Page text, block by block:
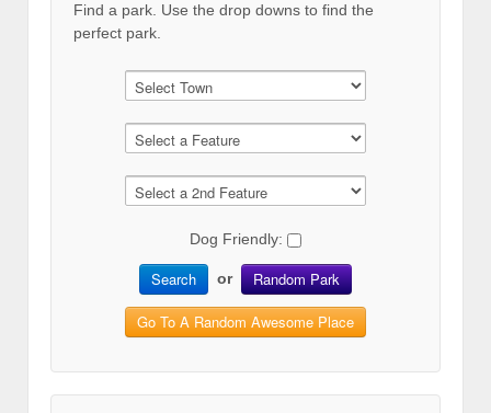
Find a park. Use the drop downs to find the
perfect park.
Dog Friendly:
Search or Random Park
Go To A Random Awesome Place